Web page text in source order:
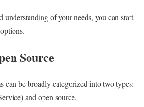
understanding of your needs, you can start
Source
can be broadly categorized into two types:
and open source.